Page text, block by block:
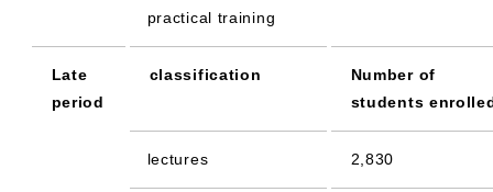
practical training
Late
period
classification
Number of
students
lectures 2,830